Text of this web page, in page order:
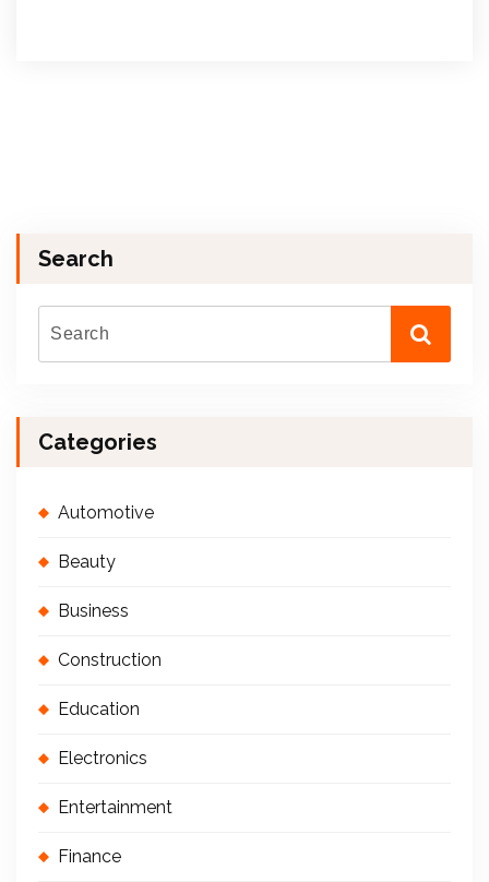
Search
Categories
Automotive
Beauty
Business
Construction
Education
Electronics
Entertainment
Finance